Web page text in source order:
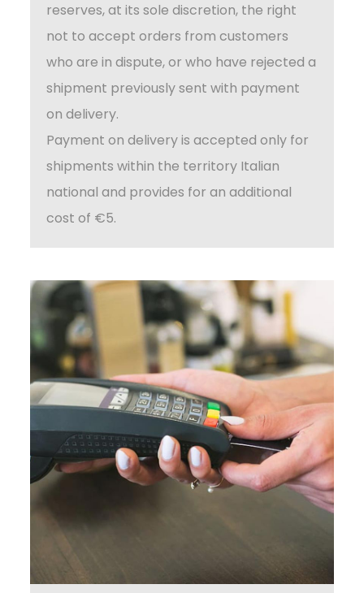
reserves, at its sole discretion, the right
not to accept orders from customers
who are in dispute, or who have rejected a
shipment previously sent with payment
on delivery.
Payment on delivery is accepted only for
shipments within the territory Italian
national and provides for an additional
cost of €5.